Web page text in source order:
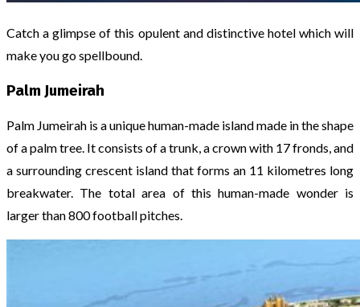
Catch a glimpse of this opulent and distinctive hotel which will
make you go spellbound.
Palm Jumeirah
Palm Jumeirah is a unique human-made island made in the shape
of a palm tree. It consists of a trunk, a crown with 17 fronds, and
a surrounding crescent island that forms an 11 kilometres long
breakwater. The total area of this human-made wonder is
larger than 800 football pitches.